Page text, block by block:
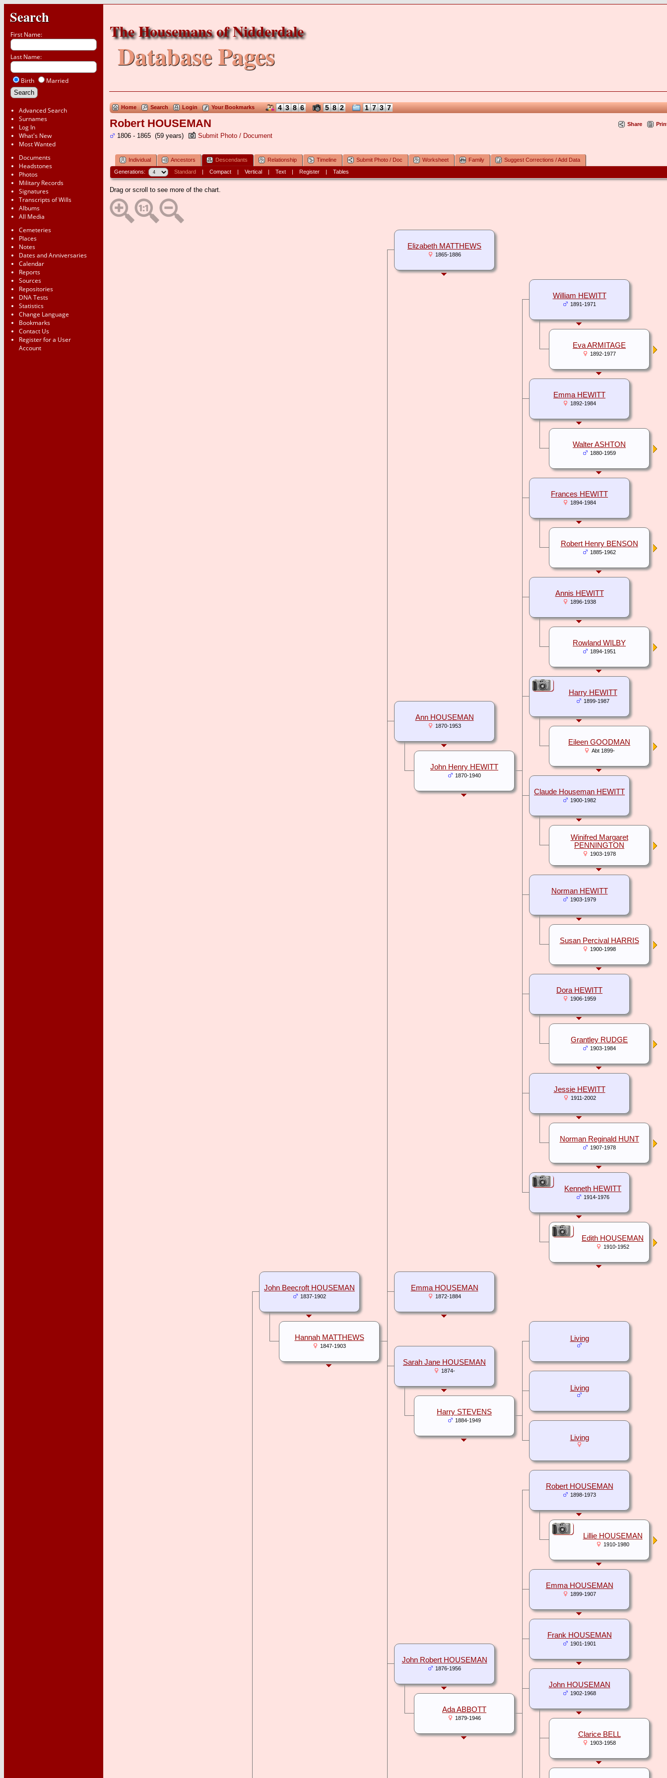
Search
First Name:
Last Name:
Birth Married
Advanced Search
Surnames
Log In
What's New
Most Wanted
Documents
Headstones
Photos
Military Records
Signatures
Transcripts of Wills
Albums
All Media
Cemeteries
Places
Notes
Dates and Anniversaries
Calendar
Reports
Sources
Repositories
DNA Tests
Statistics
Change Language
Bookmarks
Contact Us
Register for a User
Account
The Housemans of Nidderdale
Database Pages
Home Search Login 4 3 8 6 5 8 2 1 7 3 7
Your Bookmarks
Share
Robert HOUSEMAN
1806 - 1865 (59 years) Submit Photo / Document
Individual Ancestors Descendants Relationship Timeline Submit Photo / Doc Worksheet Family Suggest Corrections / Add Data
Generations: Standard| Compact| Vertical| Text| Register| Tables
Drag or scroll to see more of the chart.
Elizabeth MATTHEWS
1865-1886
William HEWITT
1891-1971
Eva ARMITAGE
1892-1977
Emma HEWITT
1892-1984
Walter ASHTON
1880-1959
Frances HEWITT
1894-1984
Robert Henry BENSON
1885-1962
Annis HEWITT
1896-1938
Rowland WILBY
1894-1951
Harry HEWITT
1899-1987
Eileen GOODMAN
Abt 1899-
Claude Houseman HEWITT
1900-1982
Winifred Margaret
PENNINGTON
1903-1978
Norman HEWITT
1903-1979
Susan Percival HARRIS
1900-1998
Dora HEWITT
1906-1959
Grantley RUDGE
1903-1984
Jessie HEWITT
1911-2002
Norman Reginald HUNT
1907-1978
Kenneth HEWITT
1914-1976
Edith HOUSEMAN
1910-1952
Ann HOUSEMAN
1870-1953
John Henry HEWITT
1870-1940
Emma HOUSEMAN
1872-1884
Living
Living
Living
Sarah Jane HOUSEMAN
1874-
Harry STEVENS
1884-1949
Robert HOUSEMAN
1898-1973
Lillie HOUSEMAN
1910-1980
Emma HOUSEMAN
1899-1907
Frank HOUSEMAN
1901-1901
John HOUSEMAN
1902-1968
Clarice BELL
1903-1958
John Robert HOUSEMAN
1876-1956
Ada ABBOTT
1879-1946
John Beecroft HOUSEMAN
1837-1902
Hannah MATTHEWS
1847-1903